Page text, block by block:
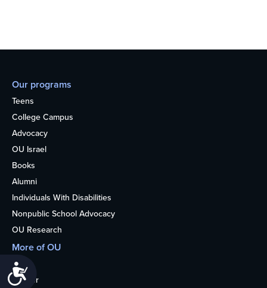
Our programs
Teens
College Campus
Advocacy
OU Israel
Books
Alumni
Individuals With Disabilities
Nonpublic School Advocacy
OU Research
More of OU
Home
Kosher